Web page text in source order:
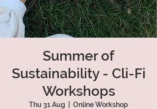
Summer of
Sustainability - Cli-Fi
Workshops
Thu 31 Aug Online Workshop